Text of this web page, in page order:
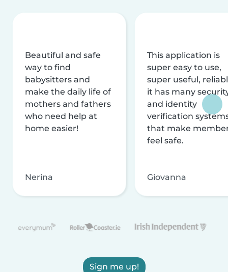
Beautiful and safe
way to find
babysitters and
make the daily life of
mothers and fathers
who need help at
home easier!
Nerina
This application is
super easy to use,
super useful,
it has many
and identity
verification
that make
feel safe.
Giovanna
Sign me up!